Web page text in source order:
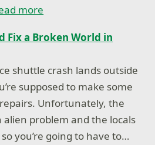
more
Fix a Broken World in
shuttle crash lands outside
supposed to make some
Unfortunately, the
alien problem and the locals
you’re going to have to…